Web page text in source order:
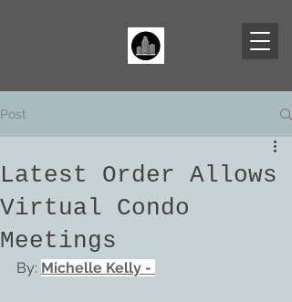
Post
Latest Order Allows
Virtual Condo
Meetings
By: Michelle Kelly -